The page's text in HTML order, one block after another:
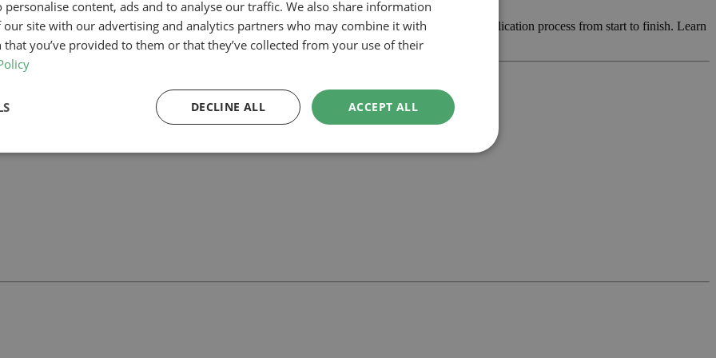
led architectural team can help you assess feasibility, develop the design and manage the application process from start to finish. Learn
project.
with our team.
personalise content, ads and to analyse our traffic. We also share information
site with our advertising and analytics partners who may combine it with
you’ve provided to them or that they’ve collected from your use of their
ACCEPT ALL
DECLINE ALL